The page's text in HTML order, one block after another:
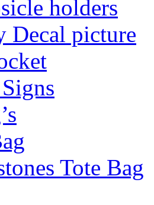
holders
Decal picture
Tote Bag